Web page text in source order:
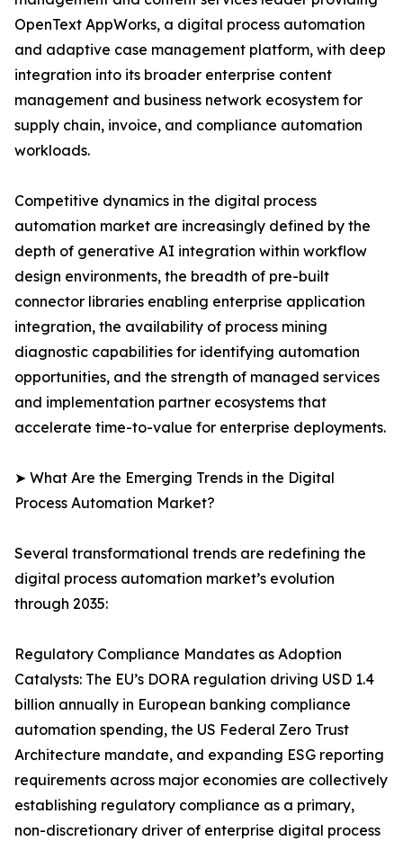
OpenText AppWorks, a digital process automation
and adaptive case management platform, with deep
integration into its broader enterprise content
management and business network ecosystem for
supply chain, invoice, and compliance automation
workloads.
Competitive dynamics in the digital process
automation market are increasingly defined by the
depth of generative AI integration within workflow
design environments, the breadth of pre-built
connector libraries enabling enterprise application
integration, the availability of process mining
diagnostic capabilities for identifying automation
opportunities, and the strength of managed services
and implementation partner ecosystems that
accelerate time-to-value for enterprise deployments.
➤ What Are the Emerging Trends in the Digital
Process Automation Market?
Several transformational trends are redefining the
digital process automation market’s evolution
through 2035:
Regulatory Compliance Mandates as Adoption
Catalysts: The EU’s DORA regulation driving USD 1.4
billion annually in European banking compliance
automation spending, the US Federal Zero Trust
Architecture mandate, and expanding ESG reporting
requirements across major economies are collectively
establishing regulatory compliance as a primary,
non-discretionary driver of enterprise digital process